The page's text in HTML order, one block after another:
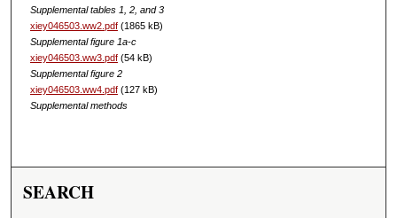
Supplemental tables 1, 2, and 3
xiey046503.ww2.pdf(1865 kB)
Supplemental figure 1a-c
xiey046503.ww3.pdf(54 kB)
Supplemental figure 2
xiey046503.ww4.pdf(127 kB)
Supplemental methods
SEARCH